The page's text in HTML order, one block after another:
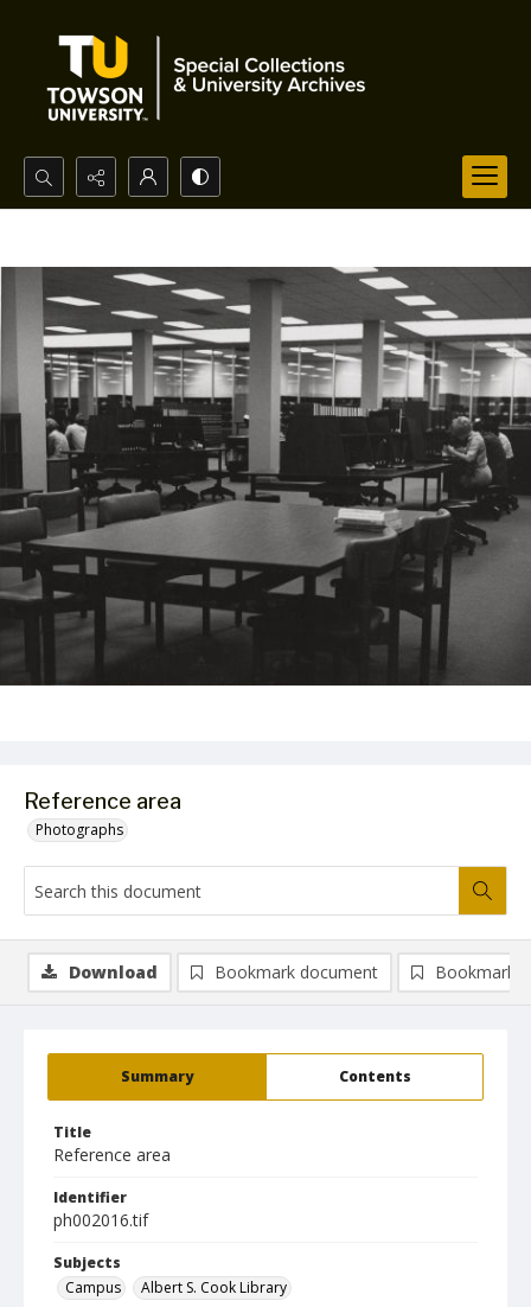
Search...
Reference area
Photographs
Summary Contents
Title
Reference area
Identifier
ph002016.tif
Subjects
Campus
Albert S. Cook Library
Download Bookmark document Bookmark